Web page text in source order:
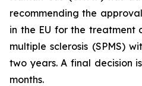
recommending the
in the EU for the treatment
multiple sclerosis (SPMS)
two years. A final decision
months.